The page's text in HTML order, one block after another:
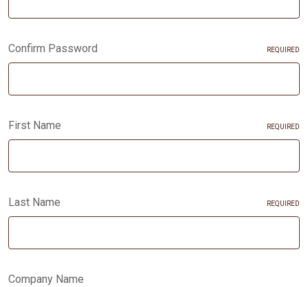
Confirm Password REQUIRED
First Name REQUIRED
Last Name REQUIRED
Company Name